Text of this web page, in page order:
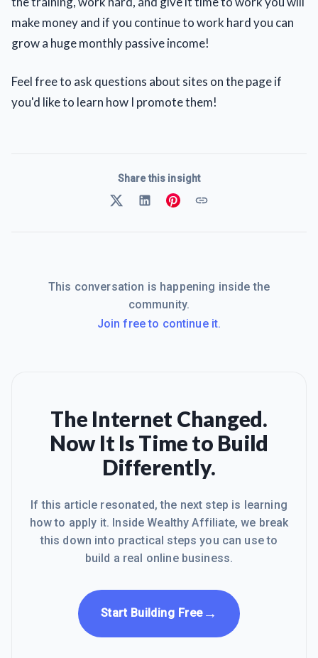
make money and if you continue to work hard you can
grow a huge monthly passive income!
Feel free to ask questions about sites on the page if
you'd like to learn how I promote them!
Share this insight
This conversation is happening inside the
community.
Join free to continue it.
The Internet Changed.
Now It Is Time to Build
Differently.
If this article resonated, the next step is learning
how to apply it. Inside Wealthy Affiliate, we break
this down into practical steps you can use to
build a real online business.
Start Building Free→